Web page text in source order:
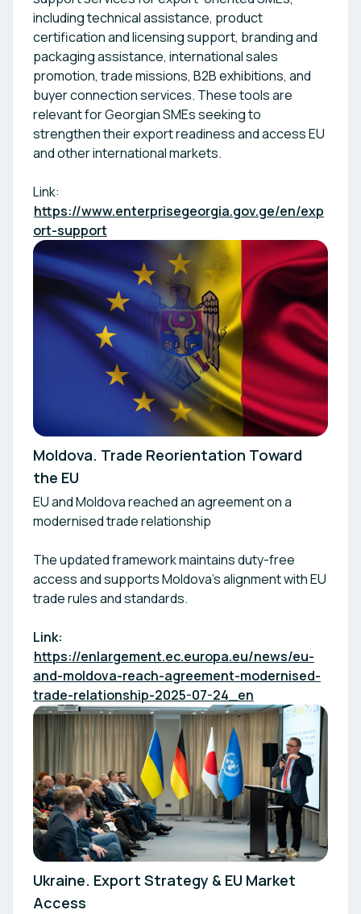
including technical assistance, product
certification and licensing support, branding and
packaging assistance, international sales
promotion, trade missions, B2B exhibitions, and
buyer connection services. These tools are
relevant for Georgian SMEs seeking to
strengthen their export readiness and access EU
and other international markets.
Link:
https://www.enterprisegeorgia.gov.ge/en/exp
ort-support
Moldova. Trade Reorientation Toward
the EU
EU and Moldova reached an agreement on a
modernised trade relationship
The updated framework maintains duty-free
access and supports Moldova’s alignment with EU
trade rules and standards.
Link:
https://enlargement.ec.europa.eu/news/eu-
and-moldova-reach-agreement-modernised-
trade-relationship-2025-07-24_en
Ukraine. Export Strategy & EU Market
Access